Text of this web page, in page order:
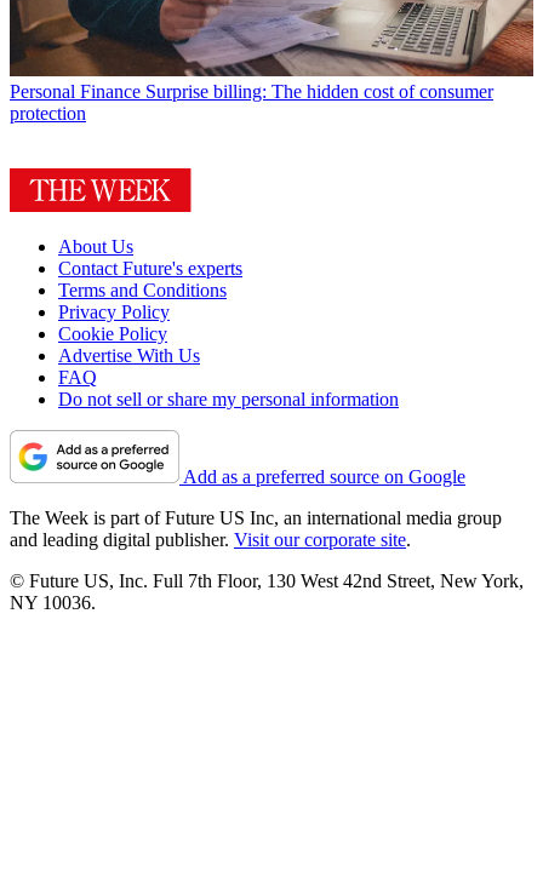
Personal Finance Surprise billing: The hidden cost of consumer
protection
About Us
Contact Future's experts
Terms and Conditions
Privacy Policy
Cookie Policy
Advertise With Us
FAQ
Do not sell or share my personal information
Add as a preferred source on Google
The Week is part of Future US Inc, an international media group
and leading digital publisher. Visit our corporate site.
© Future US, Inc. Full 7th Floor, 130 West 42nd Street, New York,
NY 10036.